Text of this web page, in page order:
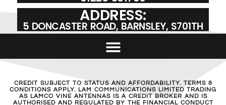
ADDRESS:
5 DONCASTER ROAD, BARNSLEY, S701TH
CREDIT SUBJECT TO STATUS AND AFFORDABILITY. TERMS &
CONDITIONS APPLY. LAM COMMUNICATIONS LIMITED TRADING
AS LAMCO VINE ANTENNAS IS A CREDIT BROKER AND IS
AUTHORISED AND REGULATED BY THE FINANCIAL CONDUCT